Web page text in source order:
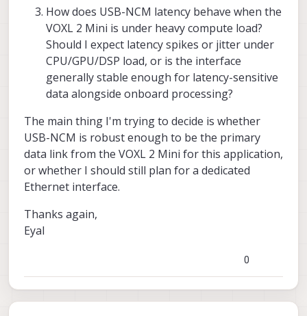
How does USB-NCM latency behave when the
VOXL 2 Mini is under heavy compute load?
Should I expect latency spikes or jitter under
CPU/GPU/DSP load, or is the interface
generally stable enough for latency-sensitive
data alongside onboard processing?
The main thing I'm trying to decide is whether
USB-NCM is robust enough to be the primary
data link from the VOXL 2 Mini for this application,
or whether I should still plan for a dedicated
Ethernet interface.
Thanks again,
Eyal
0